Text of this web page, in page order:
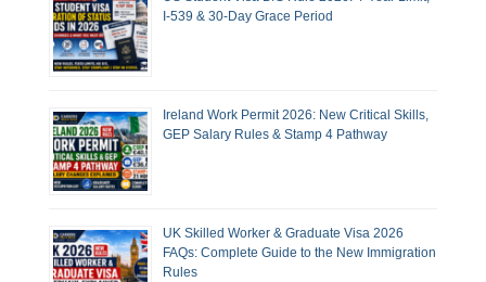
I-539 & 30-Day Grace Period
Ireland Work Permit 2026: New Critical Skills,
GEP Salary Rules & Stamp 4 Pathway
UK Skilled Worker & Graduate Visa 2026
FAQs: Complete Guide to the New Immigration
Rules